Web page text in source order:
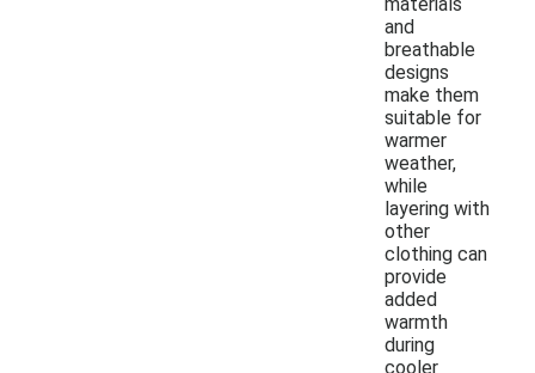
and
breathable
designs
make them
suitable for
warmer
weather,
while
layering with
other
clothing can
provide
added
warmth
during
cooler